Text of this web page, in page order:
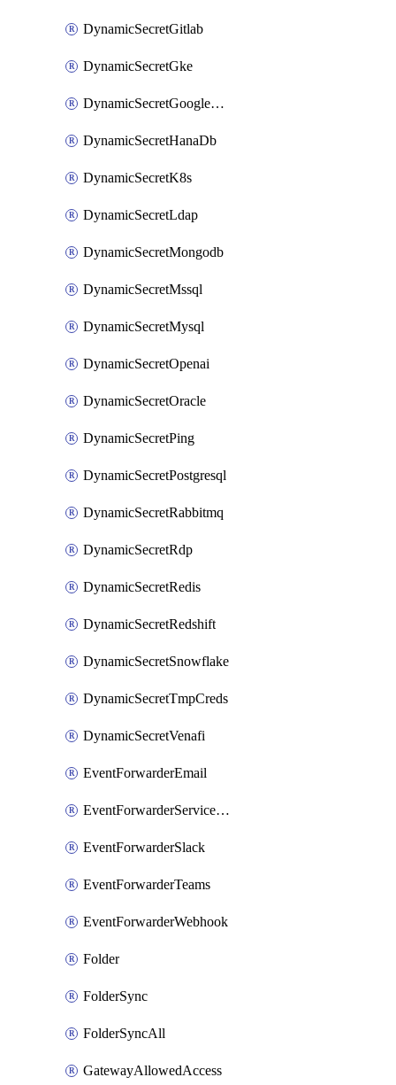
DynamicSecretGitlab
DynamicSecretGke
DynamicSecretGoogleWorkspace
DynamicSecretHanaDb
DynamicSecretK8s
DynamicSecretLdap
DynamicSecretMongodb
DynamicSecretMssql
DynamicSecretMysql
DynamicSecretOpenai
DynamicSecretOracle
DynamicSecretPing
DynamicSecretPostgresql
DynamicSecretRabbitmq
DynamicSecretRdp
DynamicSecretRedis
DynamicSecretRedshift
DynamicSecretSnowflake
DynamicSecretTmpCreds
DynamicSecretVenafi
EventForwarderEmail
EventForwarderServiceNow
EventForwarderSlack
EventForwarderTeams
EventForwarderWebhook
Folder
FolderSync
FolderSyncAll
GatewayAllowedAccess